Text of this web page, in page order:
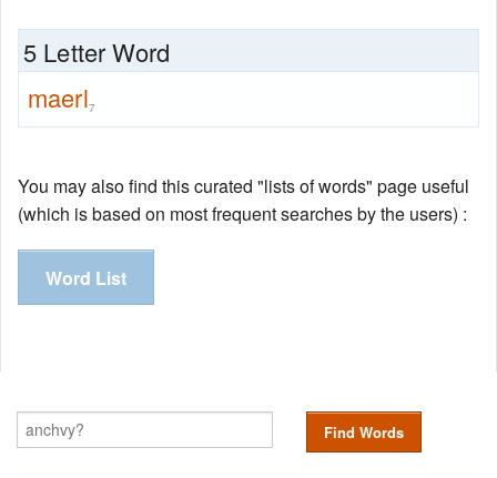
5 Letter Word
maerl7
You may also find this curated "lists of words" page useful
(which is based on most frequent searches by the users) :
Word List
Find Words